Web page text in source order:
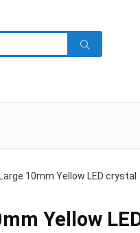
Large 10mm Yellow LED crystal
Yellow